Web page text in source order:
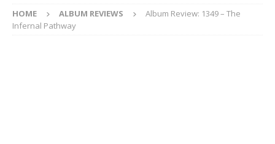
HOME ALBUM REVIEWS
Album Review: 1349 – The
Infernal Pathway